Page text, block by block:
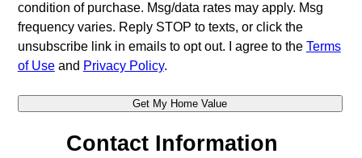
condition of purchase. Msg/data rates may apply. Msg
frequency varies. Reply STOP to texts, or click the
unsubscribe link in emails to opt out. I agree to the Terms
of Useand Privacy Policy.
Contact Information